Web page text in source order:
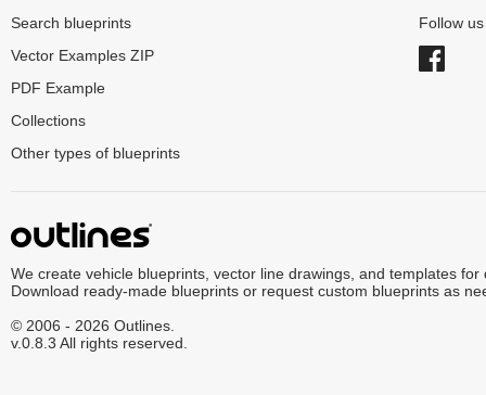
Search blueprints
Vector Examples ZIP
PDF Example
Collections
Other types of blueprints
Follow
We create vehicle blueprints, vector line drawings, and templates for
Download ready-made blueprints or request custom blueprints as
© 2006 - 2026 Outlines.
v.0.8.3 All rights reserved.